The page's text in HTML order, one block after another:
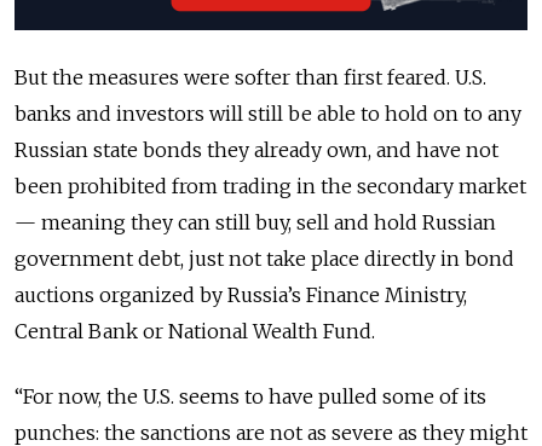
But the measures were softer than first feared. U.S.
banks and investors will still be able to hold on to any
Russian state bonds they already own, and have not
been prohibited from trading in the secondary market
— meaning they can still buy, sell and hold Russian
government debt, just not take place directly in bond
auctions organized by Russia’s Finance Ministry,
Central Bank or National Wealth Fund.
“For now, the U.S. seems to have pulled some of its
punches: the sanctions are not as severe as they might